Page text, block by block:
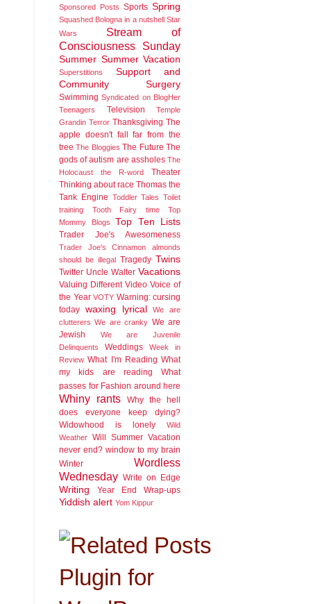
Sponsored Posts Sports Spring
Squashed Bologna in a nutshell Star
Wars
Stream of
Consciousness Sunday
Summer Summer Vacation
Superstitions
Support and
Community
Surgery
Swimming Syndicated on BlogHer
Teenagers
Television
Temple
Grandin Terror Thanksgiving The
apple doesn't fall far from the
tree The Bloggies The Future The
gods of autism are assholes The
Holocaust
the R-word
Theater
Thinking about race Thomas the
Tank Engine Toddler Tales Toilet
training
Tooth Fairy time
Top
Mommy Blogs
Top Ten Lists
Trader Joe's Awesomeness
Trader Joe's Cinnamon almonds
should be illegal Tragedy Twins
Twitter Uncle Walter Vacations
Valuing Different Video Voice of
the Year VOTY Warning: cursing
today waxing lyrical
We are
clutterers We are cranky We are
Jewish
We are Juvenile
Delinquents
Weddings
Week in
Review What I'm Reading What
my kids are reading
What
passes for Fashion around here
Whiny rants
Why the hell
does everyone keep dying?
Widowhood is lonely
Wild
Weather Will Summer Vacation
never end? window to my brain
Winter
Wordless
Wednesday Write on Edge
Writing Year End Wrap-ups
Yiddish alert Yom Kippur